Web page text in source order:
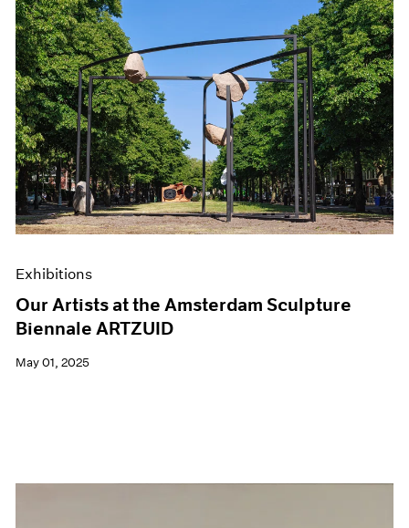
Art Fairs
Artist Projects
Content
Essays
Events
Exhibitions
Films
Museum Exhibitions
News
Pace Live
Exhibitions
Our Artists at the Amsterdam Sculpture
Biennale ARTZUID
May 01, 2025